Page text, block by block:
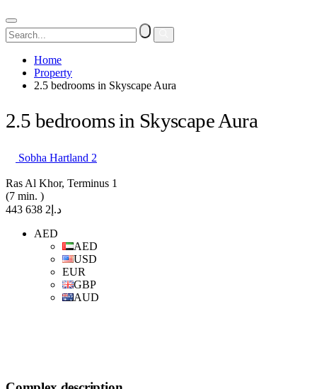
Home
Property
2.5 bedrooms in Skyscape Aura
2.5 bedrooms in Skyscape Aura
Sobha Hartland 2
Ras Al Khor, Terminus 1
(7 min. )
د.إ2 638 443
AED
AED
USD
EUR
GBP
AUD